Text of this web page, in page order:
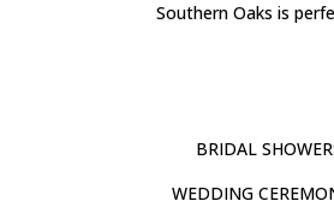
Southern Oaks is
BRIDAL
WEDDING